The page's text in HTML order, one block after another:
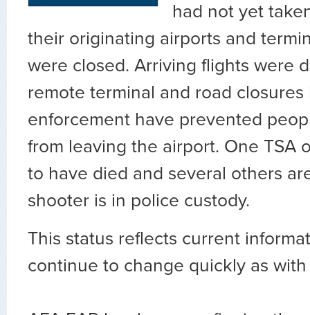
had not yet
their originating airports and
were closed. Arriving flights were
remote terminal and road closures
enforcement have prevented
from leaving the airport. One TSA
to have died and several others
shooter is in police custody.
This status reflects current
continue to change quickly as